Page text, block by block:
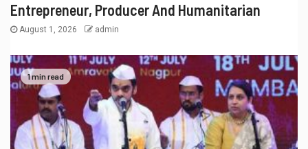
Entrepreneur, Producer And Humanitarian
August 1, 2026 admin
1 min read